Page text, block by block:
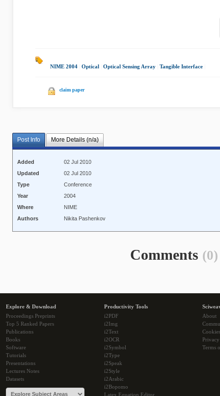
NIME 2004 Optical Optical Sensing Array Tangible Interface
claim paper
Post Info More Details (n/a)
Added
02 Jul 2010
Updated
02 Jul 2010
Type
Conference
Year
2004
Where
NIME
Authors
Nikita Pashenkov
Comments (0)
Explore & Download
Proceedings Preprints
Top 5 Ranked Papers
Publications
Books
Software
Tutorials
Presentations
Lectures Notes
Datasets
Productivity Tools
i2PDF
i2Img
i2Text
i2OCR
i2Symbol
i2Type
i2Speak
i2Style
i2Arabic
i2Bopomo
Latex Equation Editor
About
Cookies
Terms